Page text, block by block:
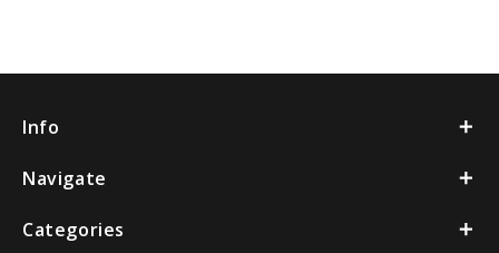
Info
Navigate
Categories